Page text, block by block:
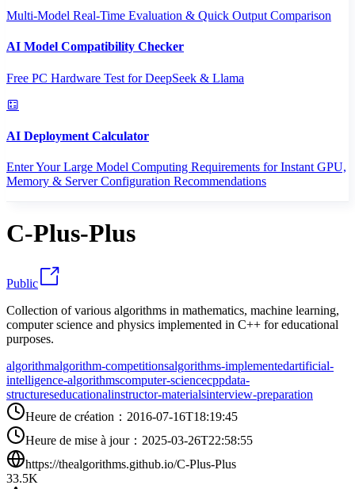
Multi-Model Real-Time Evaluation & Quick Output Comparison
AI Model Compatibility Checker
Free PC Hardware Test for DeepSeek & Llama
AI Deployment Calculator
Enter Your Large Model Computing Requirements for Instant GPU,
Memory & Server Configuration Recommendations
C-Plus-Plus
Public
Collection of various algorithms in mathematics, machine learning,
computer science and physics implemented in C++ for educational
purposes.
algorithmalgorithm-competitionsalgorithms-implementedartificial-
intelligence-algorithmscomputer-sciencecppdata-
structureseducationalinstructor-materialsinterview-preparation
Heure de création ： 2016-07-16T18:19:45
Heure de mise à jour： 2025-03-26T22:58:55
https://thealgorithms.github.io/C-Plus-Plus
33.5K